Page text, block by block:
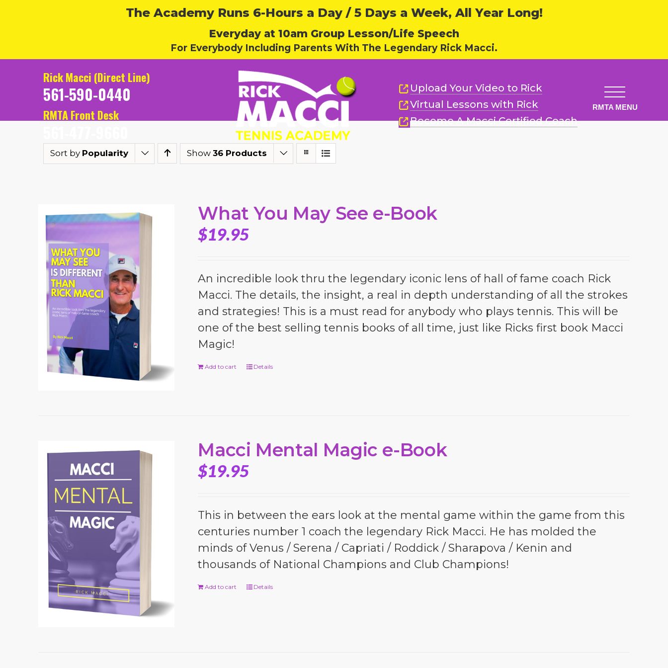
The Academy Runs 6-Hours a Day / 5 Days a Week, All Year Long!
Everyday at 10am Group Lesson/Life Speech
For Everybody Including Parents With The Legendary Rick Macci.
Rick Macci (Direct Line)
561-590-0440
RMTA Front Desk
Upload Your Video to Rick
Virtual Lessons with Rick
Become A MacciCertified Coach
Sort by Popularity Show 36 Products
What You May See e-Book
$19.95
An incredible look thru the legendary iconic lens of hall of fame coach Rick
Macci. The details, the insight, a real in depth understanding of all the strokes
and strategies! This is a must read for anybody who plays tennis. This will be
one of the best selling tennis books of all time, just like Ricks first book Macci
Magic!
Add to cart Details
Macci Mental Magic e-Book
$19.95
This in between the ears look at the mental game within the game from this
centuries number 1 coach the legendary Rick Macci. He has molded the
minds of Venus / Serena / Capriati / Roddick / Sharapova / Kenin and
thousands of National Champions and Club Champions!
Add to cart Details